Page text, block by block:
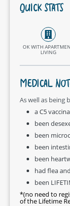
QUICK STATS
OK WITH
LIVING
MEDICAL
As well as being
a C5
been
been
been
been
had flea
been
*(no need to
of the Lifetime